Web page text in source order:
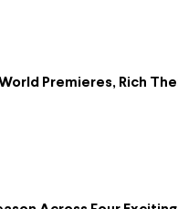
Premieres, Rich